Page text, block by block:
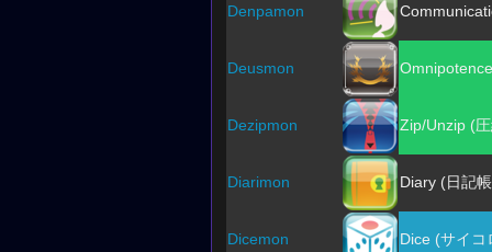
Denpamon
Deusmon
Dezipmon Zip/Unzip (
Diarimon Diary (日記
Dicemon Dice (サイコ